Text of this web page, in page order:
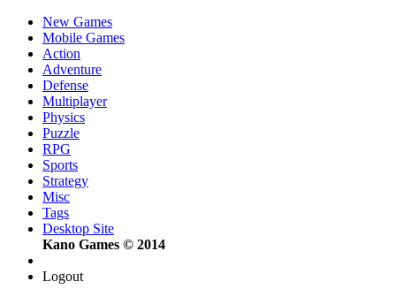
New Games
Mobile Games
Action
Adventure
Defense
Multiplayer
Physics
Puzzle
RPG
Sports
Strategy
Misc
Tags
Desktop Site
Kano Games © 2014
Logout